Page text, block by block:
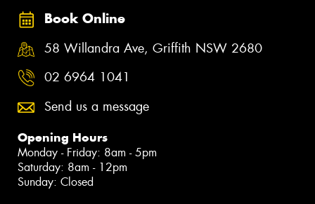
Book Online
58 Willandra Ave, Griffith NSW 2680
02 6964 1041
Send us a message
Opening Hours
Monday - Friday: 8am - 5pm
Saturday: 8am - 12pm
Sunday: Closed